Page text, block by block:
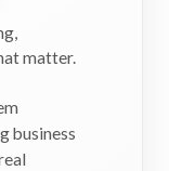
matter.
business